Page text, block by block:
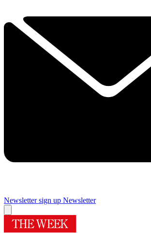
Newsletter sign up Newsletter